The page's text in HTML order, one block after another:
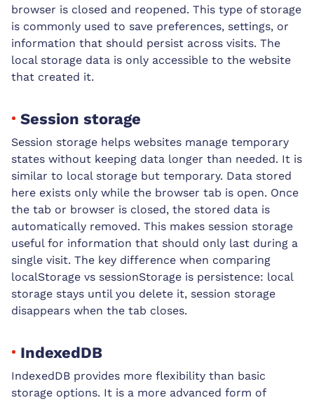
browser is closed and reopened. This type of storage
is commonly used to save preferences, settings, or
information that should persist across visits. The
local storage data is only accessible to the website
that created it.
Session storage
Session storage helps websites manage temporary
states without keeping data longer than needed. It is
similar to local storage but temporary. Data stored
here exists only while the browser tab is open. Once
the tab or browser is closed, the stored data is
automatically removed. This makes session storage
useful for information that should only last during a
single visit. The key difference when comparing
localStorage vs sessionStorage is persistence: local
storage stays until you delete it, session storage
disappears when the tab closes.
IndexedDB
IndexedDB provides more flexibility than basic
storage options. It is a more advanced form of